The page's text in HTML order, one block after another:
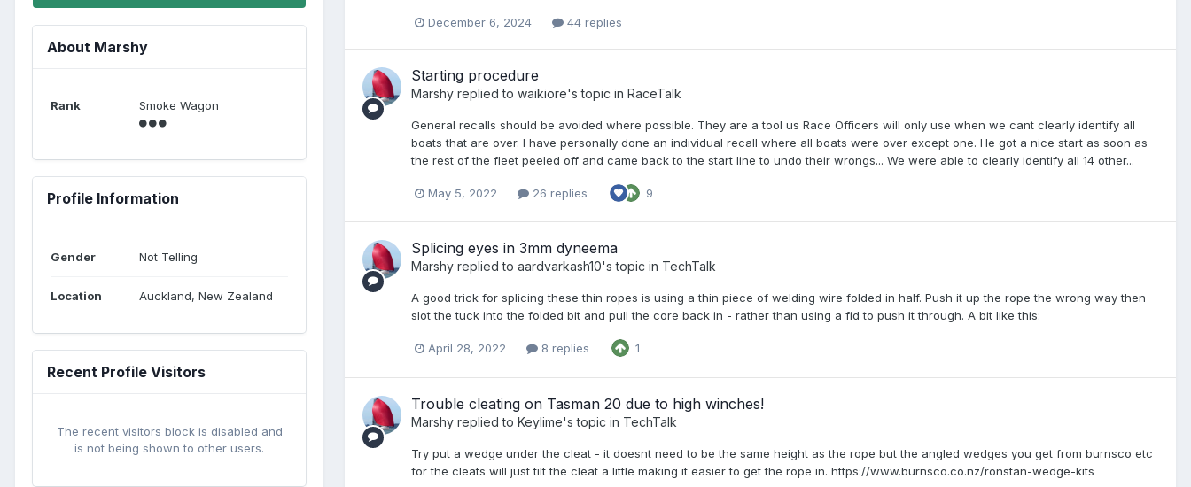
About Marshy
Rank Smoke Wagon
Profile Information
Gender Not Telling
Location Auckland, New Zealand
Recent Profile Visitors
The recent visitors block is disabled and
is not being shown to other users.
December 6, 2024 44 replies
Starting procedure
Marshy replied to waikiore's topic in RaceTalk
General recalls should be avoided where possible. They are a tool us Race Officers will only use when we cant clearly identify all
boats that are over. I have personally done an individual recall where all boats were over except one. He got a nice start as soon as
the rest of the fleet peeled off and came back to the start line to undo their wrongs... We were able to clearly identify all 14 other...
May 5, 2022 26 replies 9
Splicing eyes in 3mm dyneema
Marshy replied to aardvarkash10's topic in TechTalk
A good trick for splicing these thin ropes is using a thin piece of welding wire folded in half. Push it up the rope the wrong way then
slot the tuck into the folded bit and pull the core back in - rather than using a fid to push it through. A bit like this:
April 28, 2022 8 replies 1
Trouble cleating on Tasman 20 due to high winches!
Marshy replied to Keylime's topic in TechTalk
Try put a wedge under the cleat - it doesnt need to be the same height as the rope but the angled wedges you get from burnsco etc
for the cleats will just tilt the cleat a little making it easier to get the rope in. https://www.burnsco.co.nz/ronstan-wedge-kits